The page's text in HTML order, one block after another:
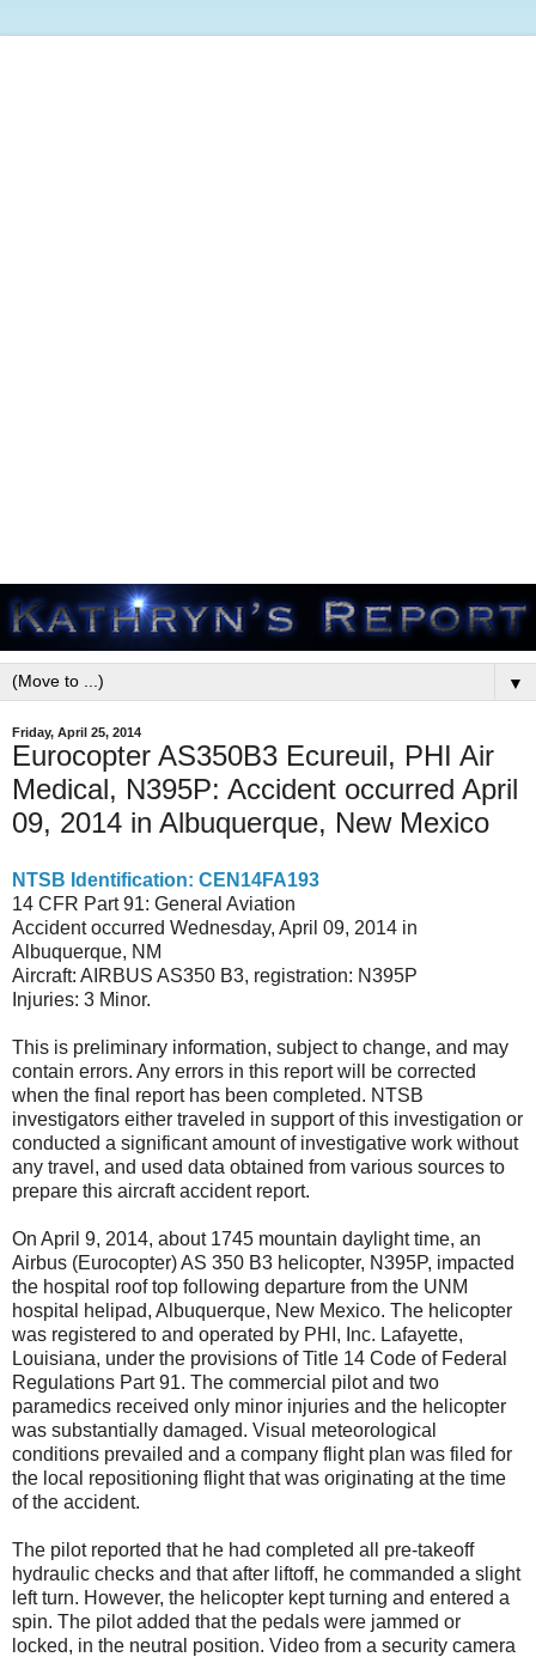
▼
Friday, April 25, 2014
Eurocopter AS350B3 Ecureuil, PHI Air
Medical, N395P: Accident occurred April
09, 2014 in Albuquerque, New Mexico
NTSB Identification: CEN14FA193
14 CFR Part 91: General Aviation
Accident occurred Wednesday, April 09, 2014 in
Albuquerque, NM
Aircraft: AIRBUS AS350 B3, registration: N395P
Injuries: 3 Minor.
This is preliminary information, subject to change, and may
contain errors. Any errors in this report will be corrected
when the final report has been completed. NTSB
investigators either traveled in support of this investigation or
conducted a significant amount of investigative work without
any travel, and used data obtained from various sources to
prepare this aircraft accident report.
On April 9, 2014, about 1745 mountain daylight time, an
Airbus (Eurocopter) AS 350 B3 helicopter, N395P, impacted
the hospital roof top following departure from the UNM
hospital helipad, Albuquerque, New Mexico. The helicopter
was registered to and operated by PHI, Inc. Lafayette,
Louisiana, under the provisions of Title 14 Code of Federal
Regulations Part 91. The commercial pilot and two
paramedics received only minor injuries and the helicopter
was substantially damaged. Visual meteorological
conditions prevailed and a company flight plan was filed for
the local repositioning flight that was originating at the time
of the accident.
The pilot reported that he had completed all pre-takeoff
hydraulic checks and that after liftoff, he commanded a slight
left turn. However, the helicopter kept turning and entered a
spin. The pilot added that the pedals were jammed or
locked, in the neutral position. Video from a security camera